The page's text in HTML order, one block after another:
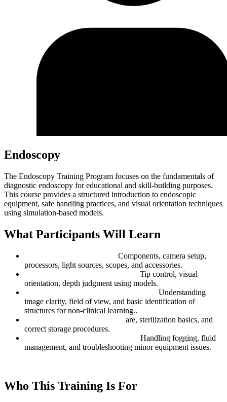
Endoscopy
The Endoscopy Training Program focuses on the fundamentals of
diagnostic endoscopy for educational and skill-building purposes.
This course provides a structured introduction to endoscopic
equipment, safe handling practices, and visual orientation techniques
using simulation-based models.
What Participants Will Learn
Components, camera setup,
processors, light sources, scopes, and accessories.
Tip control, visual
orientation, depth judgment using models.
Understanding
image clarity, field of view, and basic identification of
structures for non-clinical learning..
are, sterilization basics, and
correct storage procedures.
Handling fogging, fluid
management, and troubleshooting minor equipment issues.
Who This Training Is For